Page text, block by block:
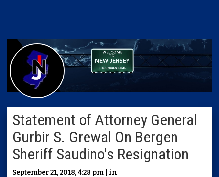
Statement of Attorney General
Gurbir S. Grewal On Bergen
Sheriff Saudino's Resignation
September 21, 2018, 4:28 pm | in